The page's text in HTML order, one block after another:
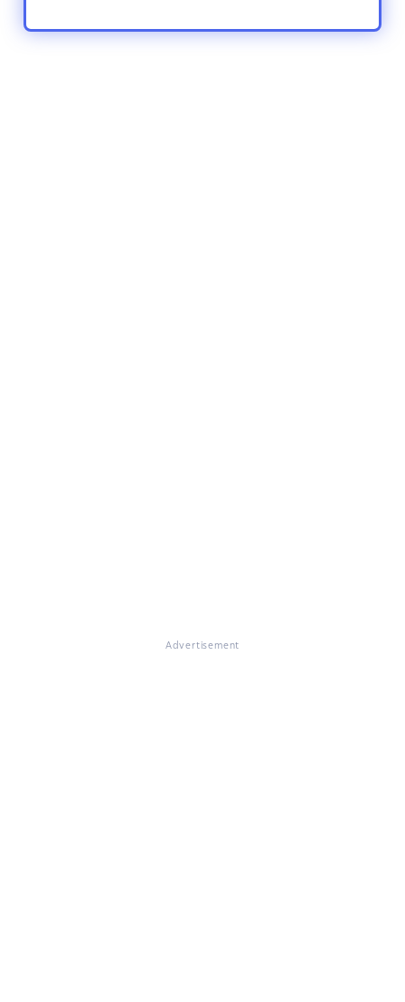
Advertisement